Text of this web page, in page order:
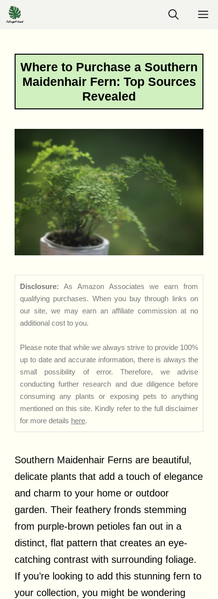
Skip
to
Where to Purchase a Southern
Maidenhair Fern: Top Sources
Revealed
Disclosure: As Amazon Associates we earn from
qualifying purchases. When you buy through links on
our site, we may earn an affiliate commission at no
additional cost to you.
Please note that while we always strive to provide 100%
up to date and accurate information, there is always the
small possibility of error. Therefore, we advise
conducting further research and due diligence before
consuming any plants or exposing pets to anything
mentioned on this site. Kindly refer to the full disclaimer
for more details here.
Southern Maidenhair Ferns are beautiful,
delicate plants that add a touch of elegance
and charm to your home or outdoor
garden. Their feathery fronds stemming
from purple-brown petioles fan out in a
distinct, flat pattern that creates an eye-
catching contrast with surrounding foliage.
If you’re looking to add this stunning fern to
your collection, you might be wondering